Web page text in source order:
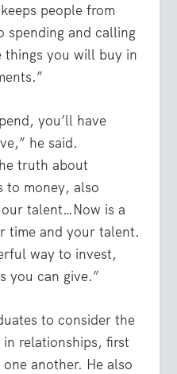
people from
spending and calling
you will buy in
you’ll have
he said.
truth about
to money, also
talent…Now is a
time and your talent.
way to invest,
you can give.”
to consider the
relationships, first
another. He also